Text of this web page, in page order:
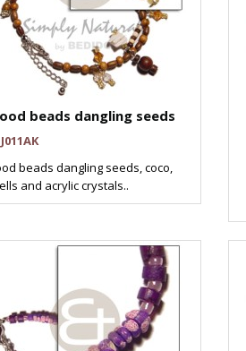
beads dangling seeds
beads dangling seeds, coco,
and acrylic crystals..